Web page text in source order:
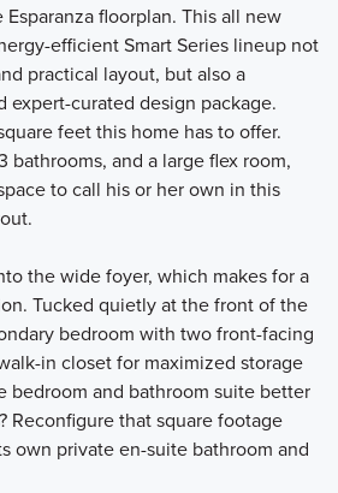
floorplan. This all new
efficient Smart Series lineup not
practical layout, but also a
expert-curated design package.
feet this home has to offer.
and a large flex room,
to call his or her own in this
the wide foyer, which makes for a
Tucked quietly at the front of the
bedroom with two front-facing
in closet for maximized storage
bedroom and bathroom suite better
Reconfigure that square footage
own private en-suite bathroom and